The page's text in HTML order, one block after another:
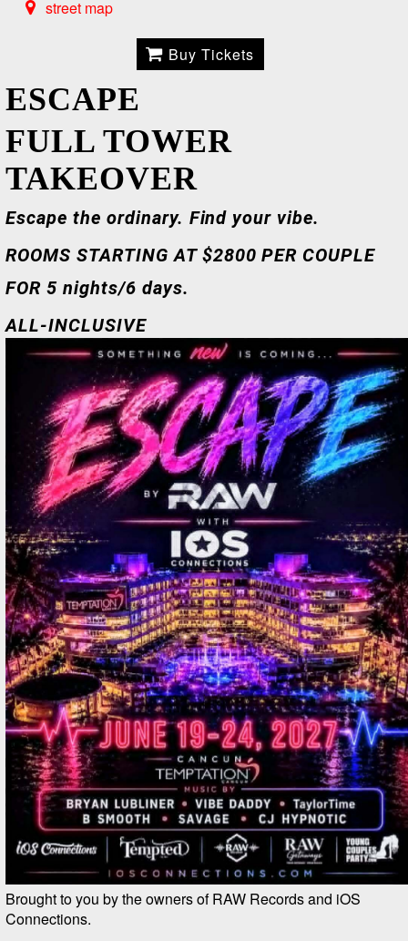
street map
Buy Tickets
ESCAPE
FULL TOWER
TAKEOVER
Escape the ordinary. Find your vibe.
ROOMS STARTING AT $2800 PER COUPLE
FOR 5 nights/6 days.
ALL-INCLUSIVE
Brought to you by the owners of RAW Records and iOS
Connections.